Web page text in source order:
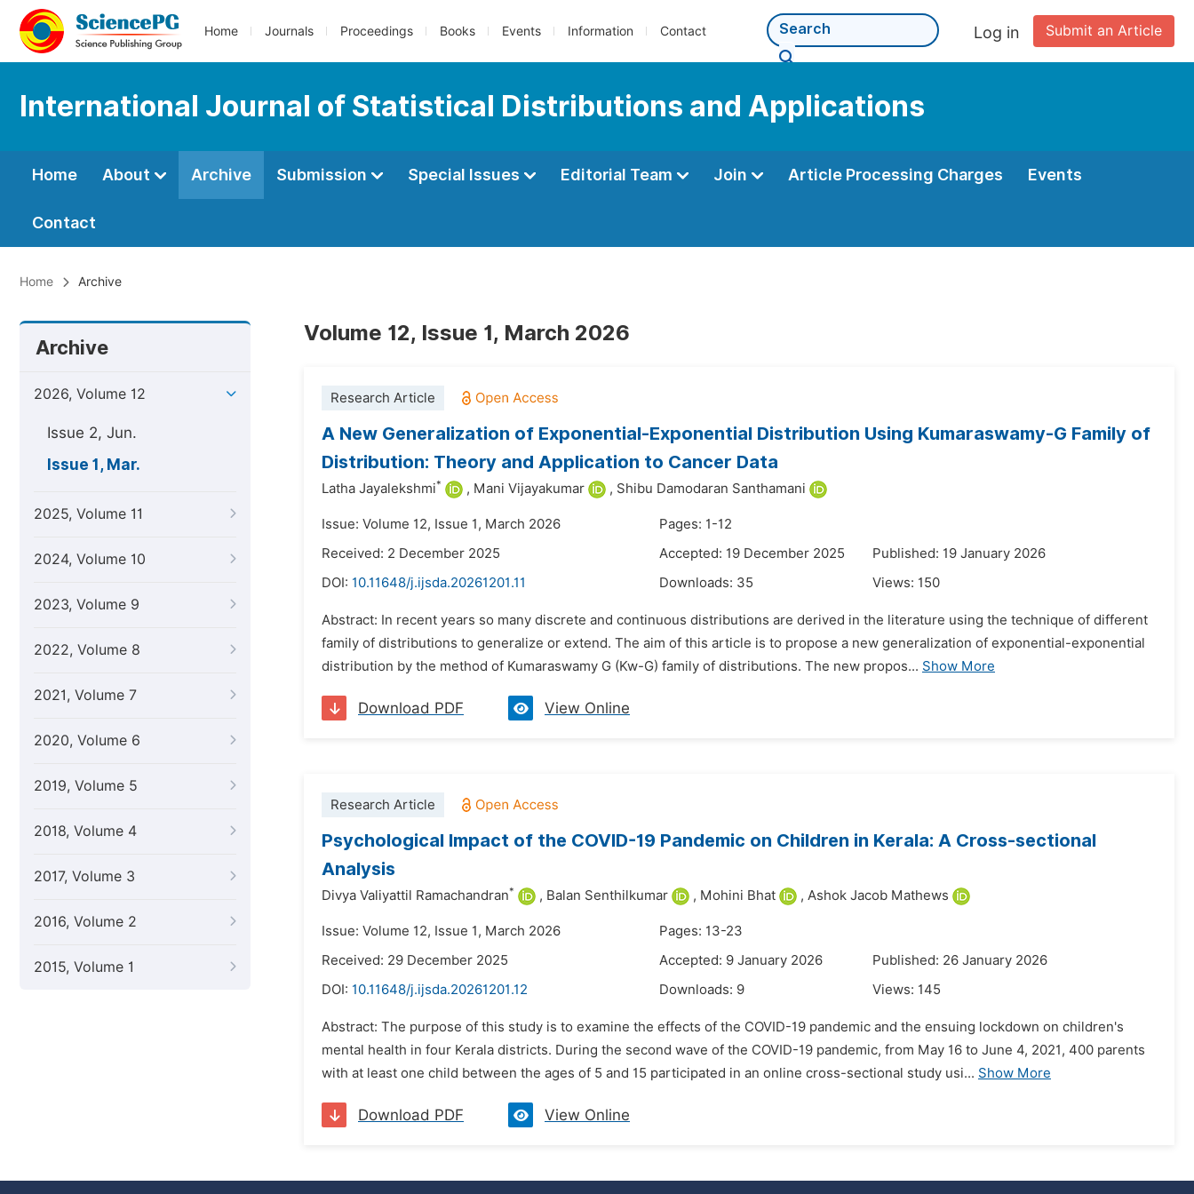
Home Journals Proceedings Books Events Information Contact Submit an Article
Log in
International Journal of Statistical Distributions and Applications
Home About Archive Submission Special Issues Editorial Team Join Article Processing Charges Events
Contact
Home Archive
Archive
2026, Volume 12
Issue 2, Jun.
Issue 1, Mar.
2025, Volume 11
2024, Volume 10
2023, Volume 9
2022, Volume 8
2021, Volume 7
2020, Volume 6
2019, Volume 5
2018, Volume 4
2017, Volume 3
2016, Volume 2
2015, Volume 1
Volume 12, Issue 1, March 2026
Research Article
A New Generalization of Exponential-Exponential Distribution Using Kumaraswamy-G Family of
Distribution: Theory and Application to Cancer Data
Latha Jayalekshmi* , Mani Vijayakumar , Shibu Damodaran Santhamani
Issue: Volume 12, Issue 1, March 2026
Pages: 1-12
Received: 2 December 2025
Accepted: 19 December 2025
Published: 19 January 2026
DOI: 10.11648/j.ijsda.20261201.11 Downloads: 35 Views: 150
Abstract: In recent years so many discrete and continuous distributions are derived in the literature using the technique of different
family of distributions to generalize or extend. The aim of this article is to propose a new generalization of exponential-exponential
distribution by the method of Kumaraswamy G (Kw-G) family of distributions. The new propos... Show More
Download PDF View Online
Research Article
Psychological Impact of the COVID-19 Pandemic on Children in Kerala: A Cross-sectional
Analysis
Divya Valiyattil Ramachandran* , Balan Senthilkumar , Mohini Bhat , Ashok Jacob Mathews
Issue: Volume 12, Issue 1, March 2026
Pages: 13-23
Received: 29 December 2025
Accepted: 9 January 2026
Published: 26 January 2026
DOI: 10.11648/j.ijsda.20261201.12 Downloads: 9 Views: 145
Abstract: The purpose of this study is to examine the effects of the COVID-19 pandemic and the ensuing lockdown on children's
mental health in four Kerala districts. During the second wave of the COVID-19 pandemic, from May 16 to June 4, 2021, 400 parents
with at least one child between the ages of 5 and 15 participated in an online cross-sectional study usi... Show More
Download PDF View Online